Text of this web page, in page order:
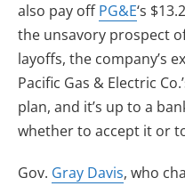
also pay offPG&E‘s
the unsavory prospect
layoffs, the company’s
Pacific Gas & Electric
plan, and it’s up to a
whether to accept it or
Gov. Gray Davis, who